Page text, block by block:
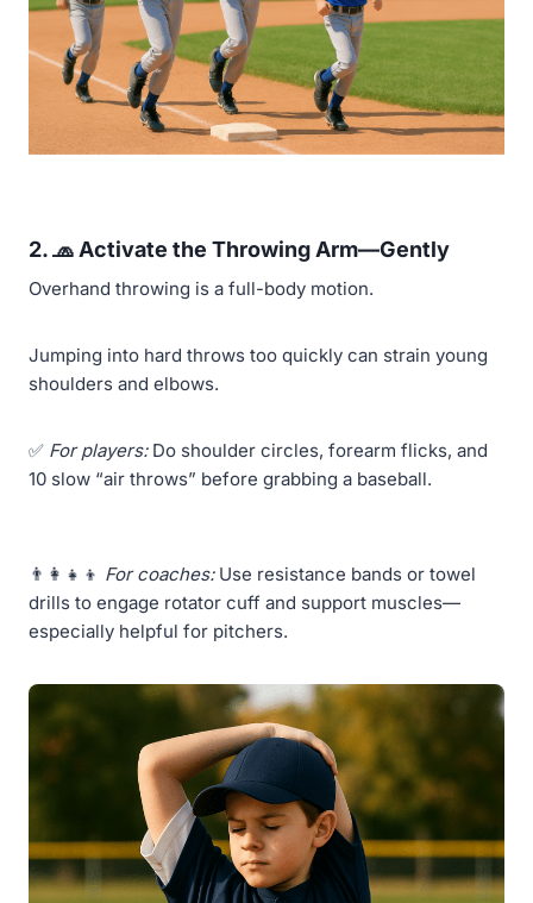
2. 🧢 Activate the Throwing Arm—Gently
Overhand throwing is a full-body motion.
Jumping into hard throws too quickly can strain young
shoulders and elbows.
✅ For players:Do shoulder circles, forearm flicks, and
10 slow “air throws” before grabbing a baseball.
👨‍👩‍👧‍👦 For coaches:Use resistance bands or towel
drills to engage rotator cuff and support muscles—
especially helpful for pitchers.